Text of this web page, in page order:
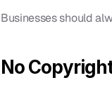
Businesses should
No